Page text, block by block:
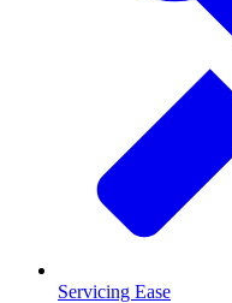
Servicing Ease